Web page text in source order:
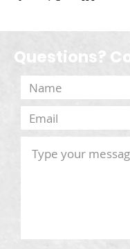
Questions?